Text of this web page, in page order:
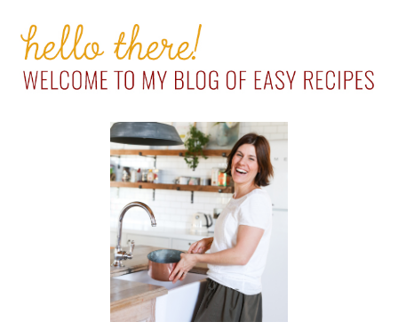
PRIMARY
SIDEBAR